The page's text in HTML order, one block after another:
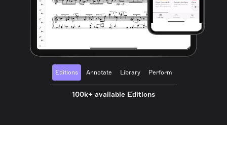
Editions Annotate Library Perform
100k+ available Editions